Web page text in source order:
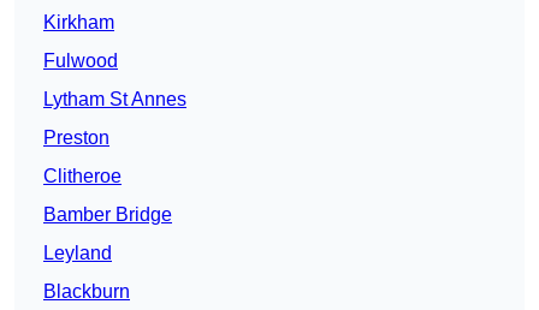
Kirkham
Fulwood
Lytham St Annes
Preston
Clitheroe
Bamber Bridge
Leyland
Blackburn